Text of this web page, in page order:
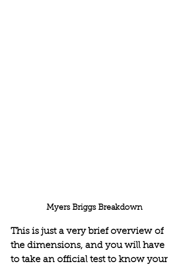
Myers Briggs Breakdown
This is just a very brief overview of
the dimensions, and you will have
to take an official test to know your